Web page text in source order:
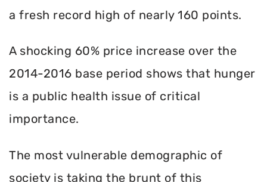
a fresh record high of nearly 160 points.
A shocking 60% price increase over the
2014-2016 base period shows that hunger
is a public health issue of critical
importance.
The most vulnerable demographic of
society is taking the brunt of this